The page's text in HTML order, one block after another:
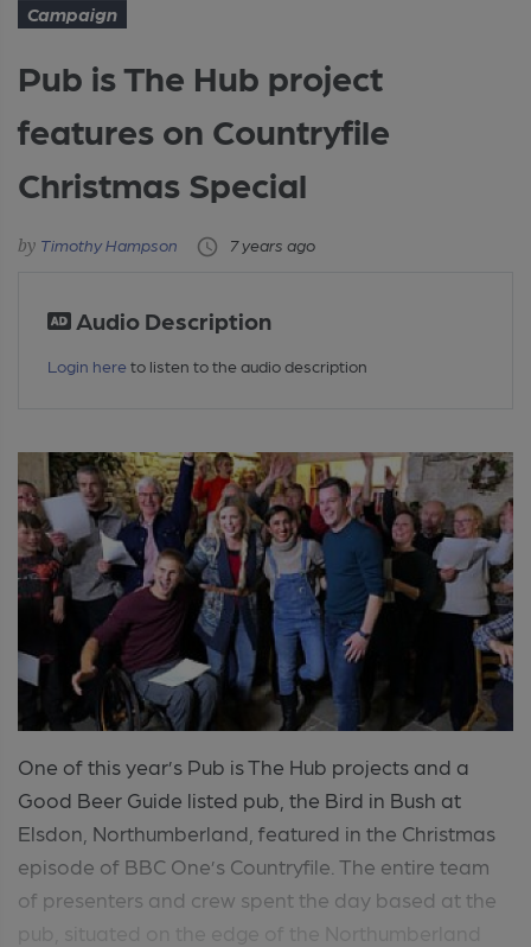
Campaign
Pub is The Hub project
features on Countryfile
Christmas Special
Timothy Hampson 7 years ago
Audio Description
Login here to listen to the audio description
One of this year’s Pub is The Hub projects and a
Good Beer Guide listed pub, the Bird in Bush at
Elsdon, Northumberland, featured in the Christmas
episode of BBC One’s Countryfile. The entire team
of presenters and crew spent the day based at the
pub, situated on the edge of the Northumberland